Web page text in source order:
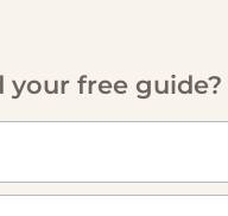
your free guide?